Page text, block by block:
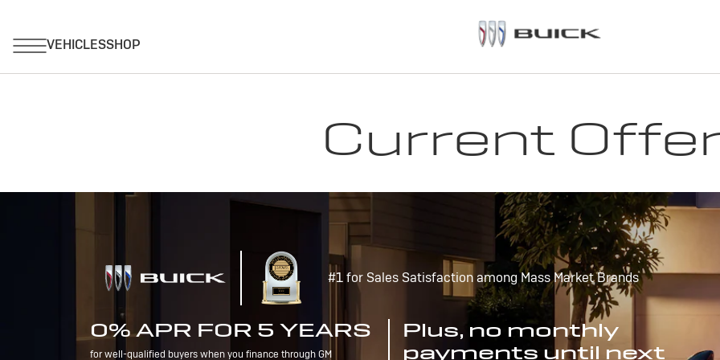
Current
#1 for Sales Satisfaction among Mass Market Brands
0% APR FOR 5 YEARS
for well-qualified buyers when you finance through GM
Plus, no monthly
payments until next